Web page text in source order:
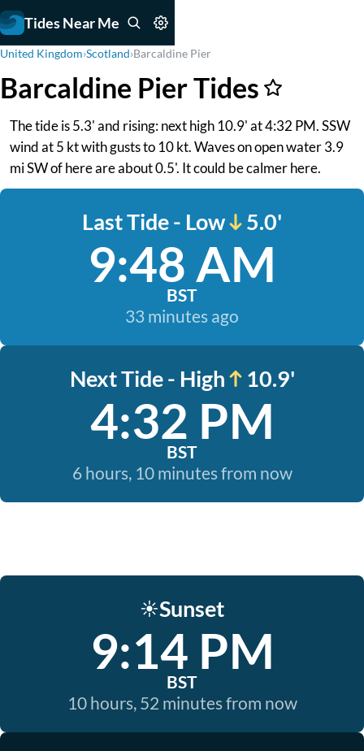
Tides Near Me
United Kingdom›Scotland›Barcaldine Pier
Barcaldine Pier Tides
The tide is 5.3' and rising: next high 10.9' at 4:32 PM. SSW
wind at 5 kt with gusts to 10 kt. Waves on open water 3.9
mi SW of here are about 0.5'. It could be calmer here.
Last Tide - Low 5.0'
9:48 AM
BST
33 minutes ago
Next Tide - High 10.9'
4:32 PM
BST
6 hours, 10 minutes from now
☀️Sunset
9:14 PM
BST
10 hours, 52 minutes from now